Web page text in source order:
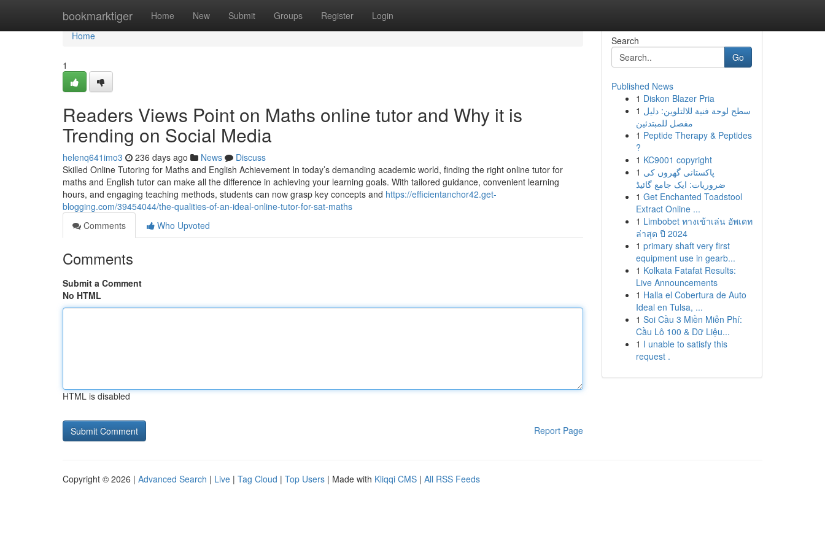
bookmarktiger Home New Submit Groups Register Login
Home
Home
1
Readers Views Point on Maths online tutor and Why it is
Trending on Social Media
helenq641imo3 236 days ago News
Discuss
Skilled Online Tutoring for Maths and English Achievement In today’s demanding academic world, finding the right online tutor for
maths and English tutor can make all the difference in achieving your learning goals. With tailored guidance, convenient learning
hours, and engaging teaching methods, students can now grasp key concepts and https://efficientanchor42.get-
blogging.com/39454044/the-qualities-of-an-ideal-online-tutor-for-sat-maths
Comments
Who Upvoted
Comments
Submit a Comment
No HTML
HTML is disabled
Report Page
Search
Go
Published News
1 Diskon Blazer Pria
1 سطح لوحة فنية للالتلوين: دليل
مفصل للمبتدئين
1 Peptide Therapy & Peptides
?
1 KC9001 copyright
1 پاکستانی گھروں کی
ضروریات: ایک جامع گائیڈ
1 Get Enchanted Toadstool
Extract Online ...
1 Limbobet ทางเข้าเล่น อัพเดท
ล่าสุด ปี 2024
1 primary shaft very first
equipment use in gearb...
1 Kolkata Fatafat Results:
Live Announcements
1 Halla el Cobertura de Auto
Ideal en Tulsa, ...
1 Soi Cầu 3 Miền Miễn Phí:
Cầu Lô 100 & Dữ Liệu...
1 I unable to satisfy this
request .
Copyright © 2026 | Advanced Search | Live | Tag Cloud | Top Users | Made with Kliqqi CMS | All RSS Feeds